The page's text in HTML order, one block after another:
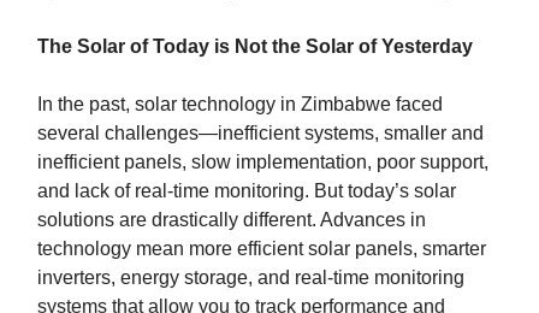
The Solar of Today is Not the Solar of Yesterday
In the past, solar technology in Zimbabwe faced
several challenges—inefficient systems, smaller and
inefficient panels, slow implementation, poor support,
and lack of real-time monitoring. But today’s solar
solutions are drastically different. Advances in
technology mean more efficient solar panels, smarter
inverters, energy storage, and real-time monitoring
systems that allow you to track performance and